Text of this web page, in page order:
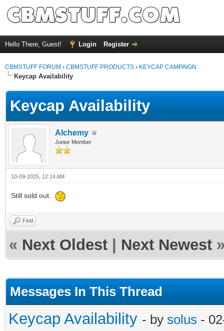
Hello There, Guest! Login Register
CBMSTUFF FORUM › CBMSTUFF PRODUCTS › KEYCAP CAMPAIGN
Keycap Availability
Keycap Availability
Alchemy
Junior Member
10-09-2025, 12:14 AM
Still sold out.
Find
« Next Oldest Next Newest
Messages In This Thread
Keycap Availability - by solus -